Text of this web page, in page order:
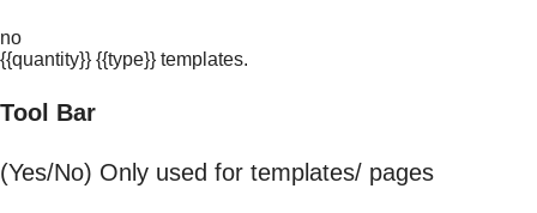
no
{{quantity}} {{type}} templates.
Tool Bar
(Yes/No) Only used for templates/ pages